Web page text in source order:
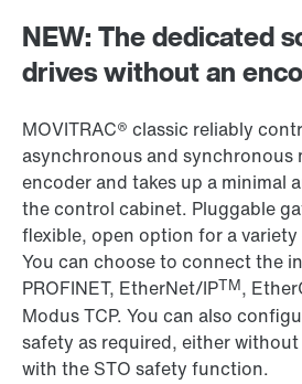
NEW: The dedicated
drives without an
MOVITRAC® classic reliably
asynchronous and synchronous
encoder and takes up a minimal
the control cabinet. Pluggable
flexible, open option for a
You can choose to connect the
PROFINET, EtherNet/IPTM,
Modus TCP. You can also
safety as required, either
with the STO safety function.